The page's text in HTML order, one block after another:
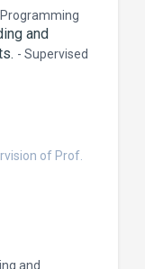
and
- Supervised
of Prof.
and